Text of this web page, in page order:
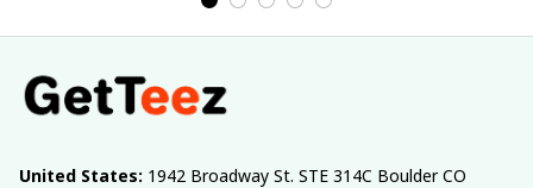
United States: 1942 Broadway St. STE 314C Boulder CO